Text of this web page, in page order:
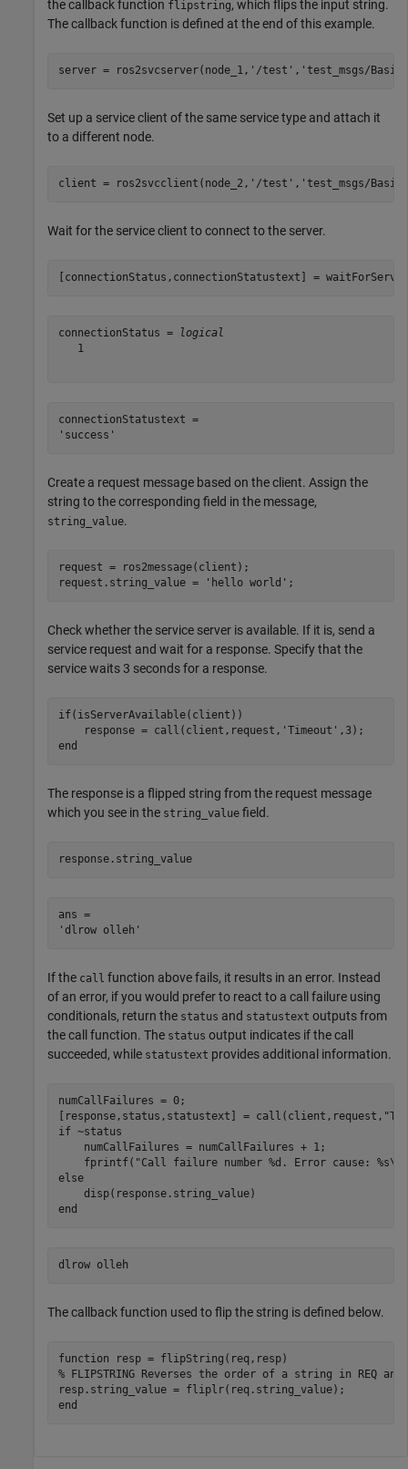
the callback function flipstring, which flips the input string.
The callback function is defined at the end of this example.
server = ros2svcserver(node_1, '/test' , 'test_msgs/
Set up a service client of the same service type and attach it
to a different node.
client = ros2svcclient(node_2, '/test' , 'test_msgs/
Wait for the service client to connect to the server.
[connectionStatus,connectionStatustext] =
connectionStatus =
logical
   1
connectionStatustext =
Create a request message based on the client. Assign the
string to the corresponding field in the message,
string_value.
request = ros2message(client);
request.string_value =
'hello world' ;
Check whether the service server is available. If it is, send a
service request and wait for a response. Specify that the
service waits 3 seconds for a response.
if(isServerAvailable(client))
    response = call(client,request,
'Timeout'
end
The response is a flipped string from the request message
which you see in the string_value field.
response.string_value
ans =
If the call function above fails, it results in an error. Instead
of an error, if you would prefer to react to a call failure using
conditionals, return the status and statustext outputs from
the call function. The status output indicates if the call
succeeded, while statustext provides additional information.
numCallFailures = 0;
[response,status,statustext] = call(client,request,
if ~status
    numCallFailures = numCallFailures + 1;
    fprintf(
"Call failure number %d. Error cause: %s\n"
else
end
The callback function used to flip the string is defined below.
function
% FLIPSTRING Reverses the order of a string in REQ
end